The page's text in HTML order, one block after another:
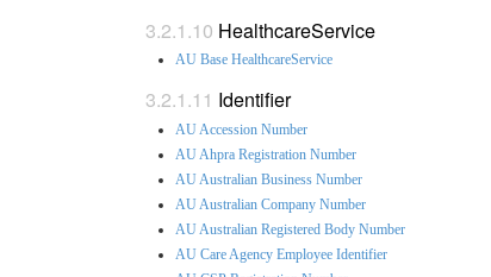
HealthcareService
AU Base HealthcareService
Identifier
AU Accession Number
AU Ahpra Registration Number
AU Australian Business Number
AU Australian Company Number
AU Australian Registered Body Number
AU Care Agency Employee Identifier